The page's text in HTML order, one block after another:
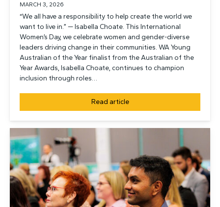
MARCH 3, 2026
“We all have a responsibility to help create the world we
want to live in.” — Isabella Choate. This International
Women’s Day, we celebrate women and gender-diverse
leaders driving change in their communities. WA Young
Australian of the Year finalist from the Australian of the
Year Awards, Isabella Choate, continues to champion
inclusion through roles…
Read article